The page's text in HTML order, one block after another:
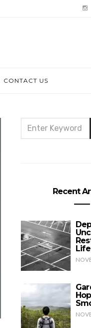
CONTACT US
FOR:
Recent
Life